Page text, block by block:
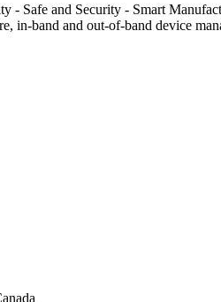
- Safe and Security - Smart
in-band and out-of-band device